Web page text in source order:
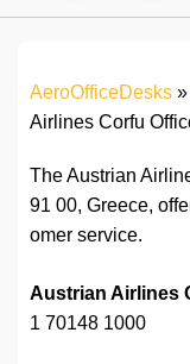
AeroOfficeDesks »
Airlines Corfu
The Austrian
91 00, Greece,
omer service.
Austrian Airlines
1 70148 1000